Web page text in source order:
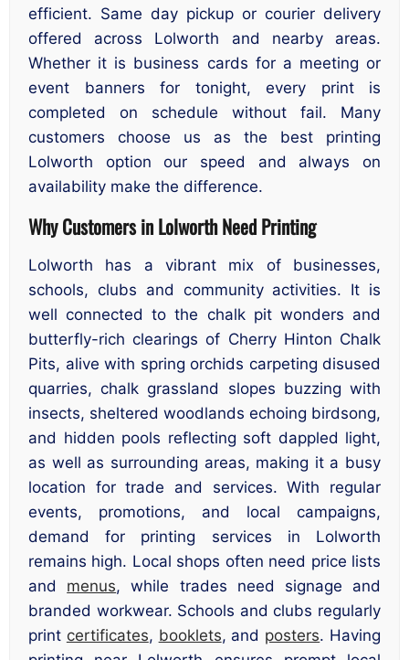
efficient. Same day pickup or courier delivery
offered across Lolworth and nearby areas.
Whether it is business cards for a meeting or
event banners for tonight, every print is
completed on schedule without fail. Many
customers choose us as the best printing
Lolworth option our speed and always on
availability make the difference.
Why Customers in Lolworth Need Printing
Lolworth has a vibrant mix of businesses,
schools, clubs and community activities. It is
well connected to the chalk pit wonders and
butterfly-rich clearings of Cherry Hinton Chalk
Pits, alive with spring orchids carpeting disused
quarries, chalk grassland slopes buzzing with
insects, sheltered woodlands echoing birdsong,
and hidden pools reflecting soft dappled light,
as well as surrounding areas, making it a busy
location for trade and services. With regular
events, promotions, and local campaigns,
demand for printing services in Lolworth
remains high. Local shops often need price lists
and menus, while trades need signage and
branded workwear. Schools and clubs regularly
print certificates, booklets, and posters. Having